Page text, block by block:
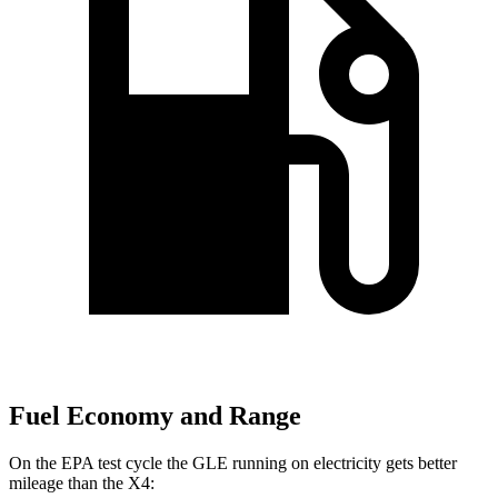
Fuel Economy and Range
On the EPA test cycle the GLE running on electricity gets better
mileage than the X4: